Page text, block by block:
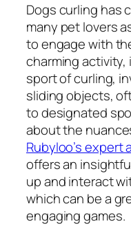
Dogs curling has
many pet lovers
to engage with
charming
sport of curling,
sliding objects,
to designated
about the
Rubyloo’s expert
offers an
up and interact
which can be a
engaging games.